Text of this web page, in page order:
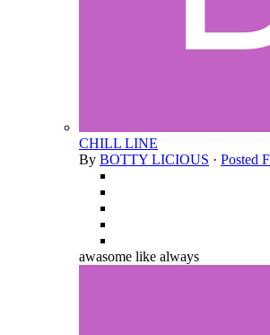
CHILL LINE
By BOTTY LICIOUS · Posted
awasome like always